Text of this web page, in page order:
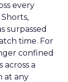
every
surpassed
time. For
confined
across a
at any